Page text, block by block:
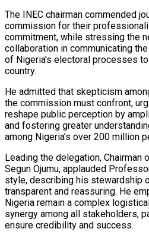
The INEC chairman commended
commission for their
commitment, while stressing the
collaboration in communicating
of Nigeria’s electoral processes
country.
He admitted that skepticism
the commission must confront,
reshape public perception by
and fostering greater
among Nigeria’s over 200 million
Leading the delegation, Chairman
Segun Ojumu, applauded
style, describing his stewardship
transparent and reassuring. He
Nigeria remain a complex
synergy among all stakeholders,
ensure credibility and success.